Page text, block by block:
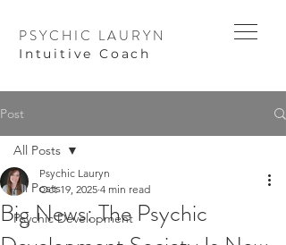
PSYCHIC LAURYN
I ntuitive Coach
Post
All Posts
Psychic Development
All Posts
Big News: The Psychic
Psychic Lauryn
Oct 19, 2025 4 min read